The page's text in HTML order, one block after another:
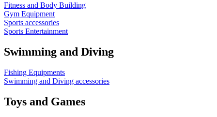
Fitness and Body Building
Gym Equipment
Sports accessories
Sports Entertainment
Swimming and Diving
Fishing Equipments
Swimming and Diving accessories
Toys and Games